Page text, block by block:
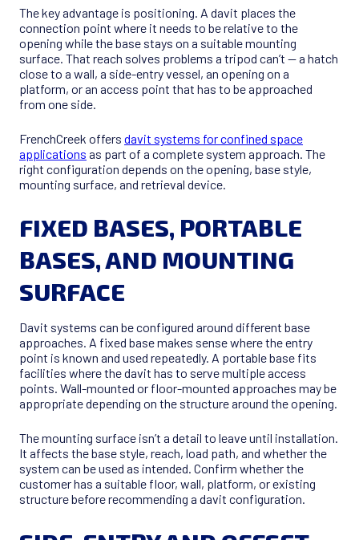
The key advantage is positioning. A davit places the
connection point where it needs to be relative to the
opening while the base stays on a suitable mounting
surface. That reach solves problems a tripod can’t — a hatch
close to a wall, a side-entry vessel, an opening on a
platform, or an access point that has to be approached
from one side.
FrenchCreek offers davit systems for confined space
applications as part of a complete system approach. The
right configuration depends on the opening, base style,
mounting surface, and retrieval device.
FIXED BASES, PORTABLE
BASES, AND MOUNTING
SURFACE
Davit systems can be configured around different base
approaches. A fixed base makes sense where the entry
point is known and used repeatedly. A portable base fits
facilities where the davit has to serve multiple access
points. Wall-mounted or floor-mounted approaches may be
appropriate depending on the structure around the opening.
The mounting surface isn’t a detail to leave until installation.
It affects the base style, reach, load path, and whether the
system can be used as intended. Confirm whether the
customer has a suitable floor, wall, platform, or existing
structure before recommending a davit configuration.